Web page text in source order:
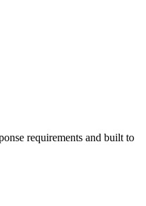
requirements and built to